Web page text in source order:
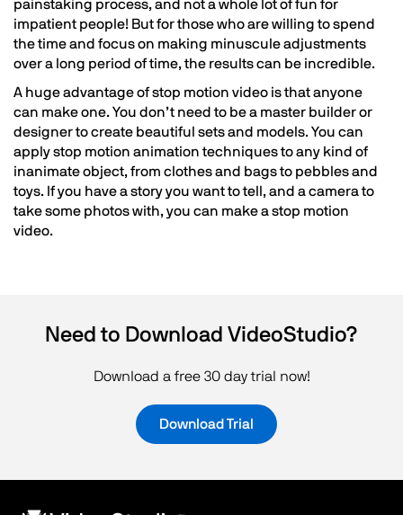
painstaking process, and not a whole lot of fun for
impatient people! But for those who are willing to spend
the time and focus on making minuscule adjustments
over a long period of time, the results can be incredible.
A huge advantage of stop motion video is that anyone
can make one. You don’t need to be a master builder or
designer to create beautiful sets and models. You can
apply stop motion animation techniques to any kind of
inanimate object, from clothes and bags to pebbles and
toys. If you have a story you want to tell, and a camera to
take some photos with, you can make a stop motion
video.
Need to Download VideoStudio?
Download a free 30 day trial now!
Download Trial